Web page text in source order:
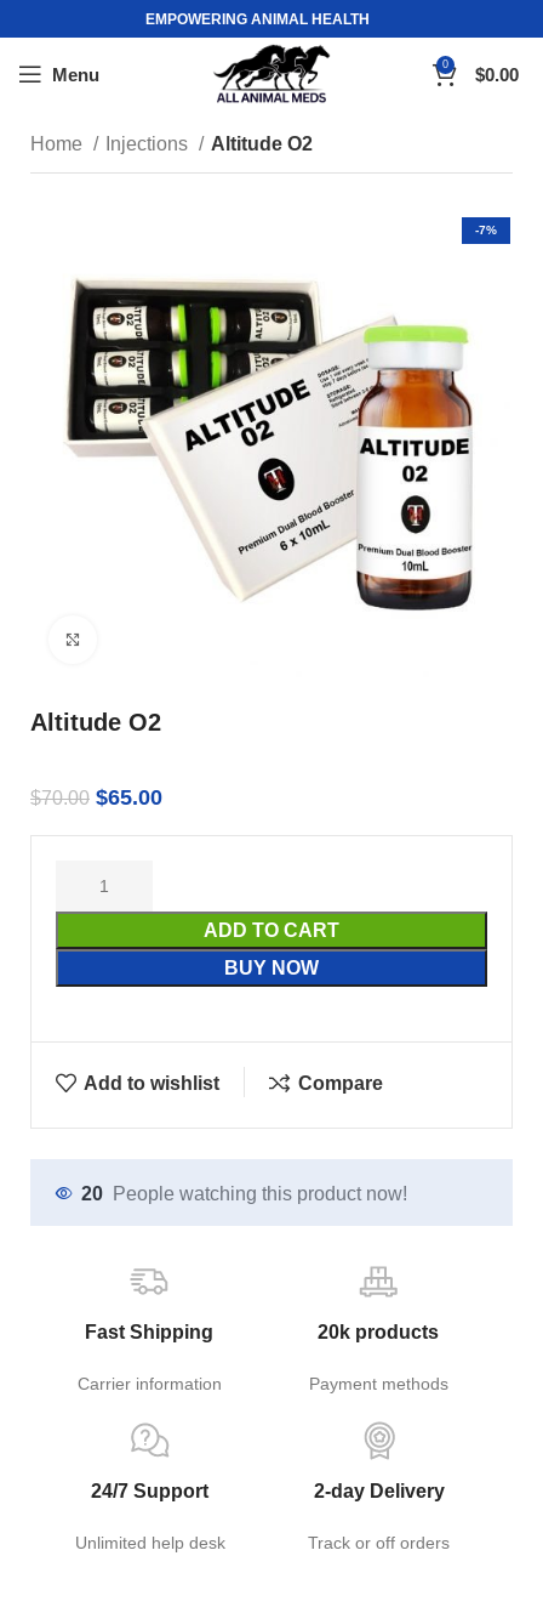
EMPOWERING ANIMAL HEALTH
Menu 0 $0.00
Home Injections Altitude O2
-7%
Altitude O2
$70.00 $65.00
ADD TO CART
BUY NOW
Add to wishlist Compare
20 People watching this product now!
Fast Shipping
Carrier information
20k products
Payment methods
24/7 Support
Unlimited help desk
2-day Delivery
Track or off orders